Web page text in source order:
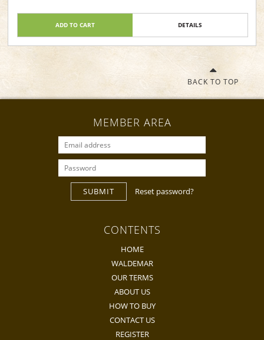
ADD TO CART DETAILS
BACK TO TOP
MEMBER AREA
SUBMIT Reset password?
CONTENTS
HOME
WALDEMAR
OUR TERMS
ABOUT US
HOW TO BUY
CONTACT US
REGISTER